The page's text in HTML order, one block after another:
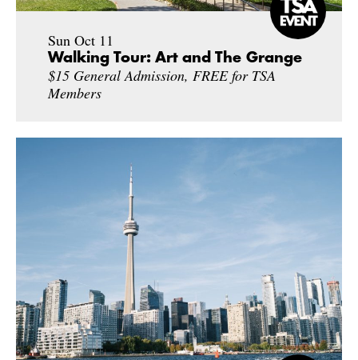
Sun Oct 11
Walking Tour: Art and The Grange
$15 General Admission, FREE for TSA
Members